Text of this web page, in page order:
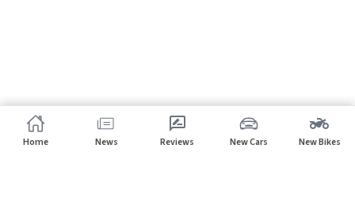
Home News Reviews New Cars New Bikes